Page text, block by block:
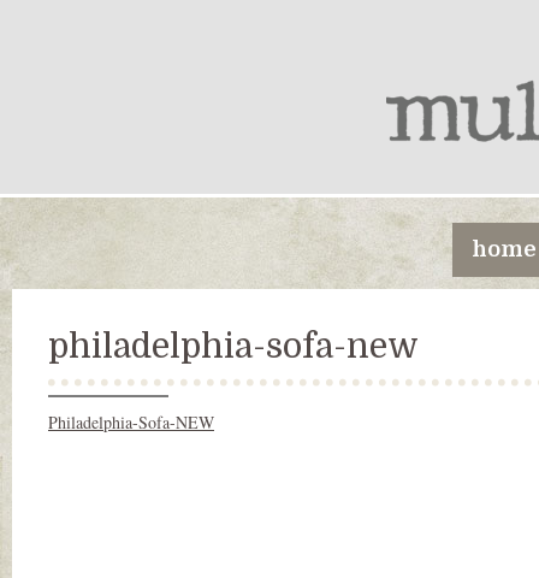
home
philadelphia-sofa-new
Philadelphia-Sofa-NEW